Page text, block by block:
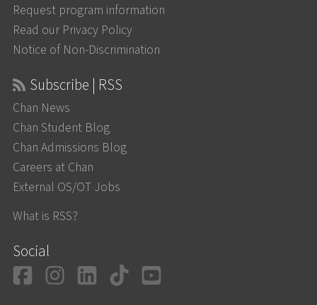
Request program information
Read our Privacy Policy
Notice of Non-Discrimination
Subscribe | RSS
Chan News
Chan Student Blog
Chan Admissions Blog
Careers at Chan
External OS/OT Jobs
What is RSS?
Social
Facebook
Instagram
LinkedIn
TikTok